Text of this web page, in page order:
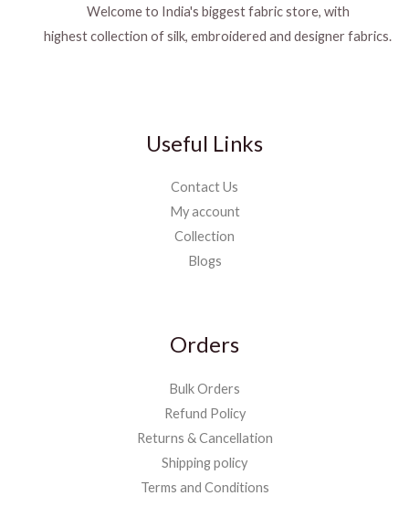
Welcome to India's biggest fabric store, with
highest collection of silk, embroidered and designer fabrics.
Useful Links
Contact Us
My account
Collection
Blogs
Orders
Bulk Orders
Refund Policy
Returns & Cancellation
Shipping policy
Terms and Conditions